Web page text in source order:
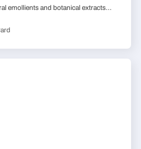
emollients and botanical extracts...